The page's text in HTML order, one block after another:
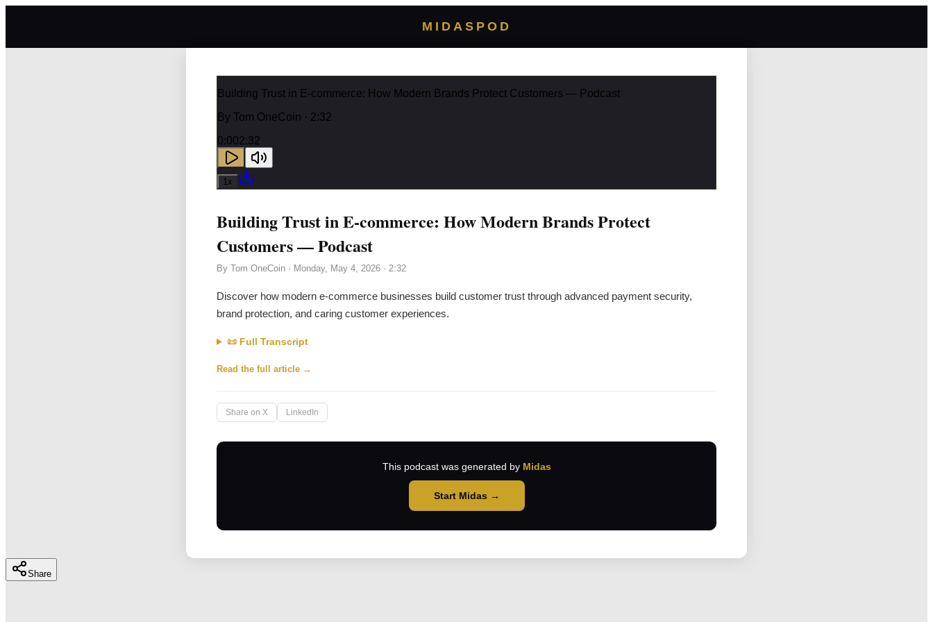
MIDASPOD
Building Trust in E-commerce: How Modern Brands Protect Customers — Podcast
By Tom OneCoin · 2:32
0:002:32
1x
Building Trust in E-commerce: How Modern Brands Protect
Customers — Podcast
By Tom OneCoin · Monday, May 4, 2026 · 2:32
Discover how modern e-commerce businesses build customer trust through advanced payment security,
brand protection, and caring customer experiences.
📜 Full Transcript
Read the full article →
Share on X LinkedIn
This podcast was generated by Midas
Start Midas →
Share